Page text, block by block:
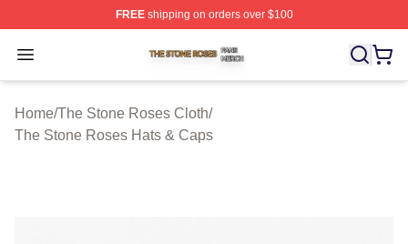
FREEshipping on orders over $100
Open menu
The Stone Roses Shop ⚡️ Officially Licensed The
Home/The Stone Roses Cloth/
The Stone Roses Hats & Caps